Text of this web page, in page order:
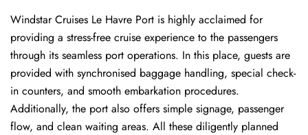
Windstar Cruises Le Havre Port is highly acclaimed for
providing a stress-free cruise experience to the passengers
through its seamless port operations. In this place, guests are
provided with synchronised baggage handling, special check-
in counters, and smooth embarkation procedures.
Additionally, the port also offers simple signage, passenger
flow, and clean waiting areas. All these diligently planned